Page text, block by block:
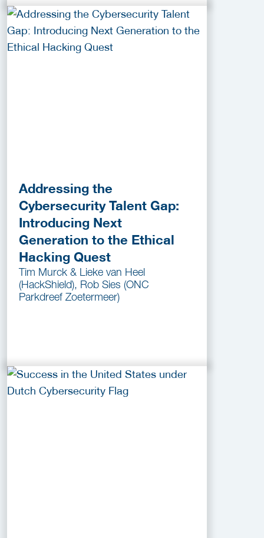
Addressing the
Cybersecurity Talent Gap:
Introducing Next
Generation to the Ethical
Hacking Quest
Tim Murck & Lieke van Heel
(HackShield), Rob Sies (ONC
Parkdreef Zoetermeer)